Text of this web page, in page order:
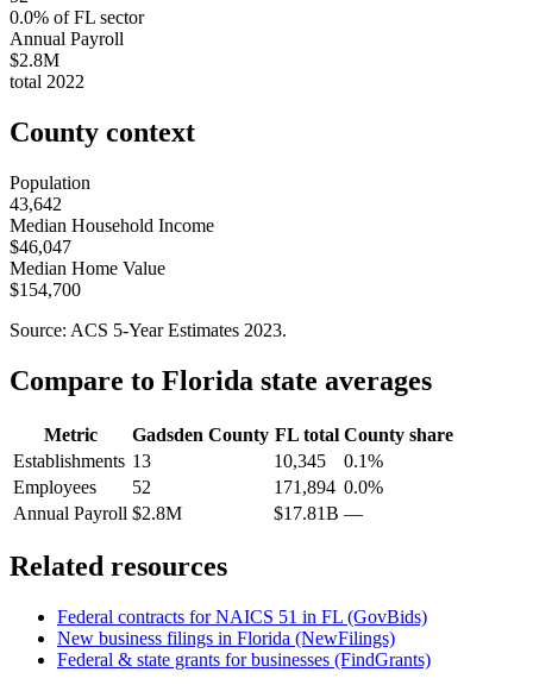
0.0% ofFL sector
Annual Payroll
$2.8M
total 2022
County context
Population
43,642
Median Household Income
$46,047
Median Home Value
$154,700
Source: ACS 5-Year Estimates 2023.
Compare to Florida state averages
Metric Gadsden County FLtotal County share
Establishments 13 10,345
0.1%
Employees
52 171,894 0.0%
Annual Payroll $2.8M $17.81B —
Related resources
Federal contracts for NAICS 51 in FL (GovBids)
New business filings in Florida (NewFilings)
Federal & state grants for businesses (FindGrants)